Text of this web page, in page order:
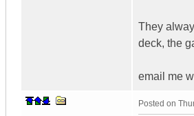
They
deck, the
email me
Posted on